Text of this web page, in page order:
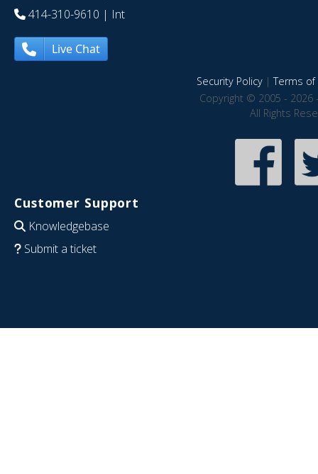
414-310-9610 | Int
Live Chat
Security Policy|Terms of
Copyright © 2005 - 2026
All Rights
Customer Support
Knowledgebase
Submit a ticket